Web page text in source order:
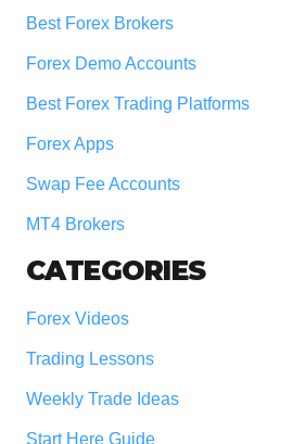
Best Forex Brokers
Forex Demo Accounts
Best Forex Trading Platforms
Forex Apps
Swap Fee Accounts
MT4 Brokers
CATEGORIES
Forex Videos
Trading Lessons
Weekly Trade Ideas
Start Here Guide